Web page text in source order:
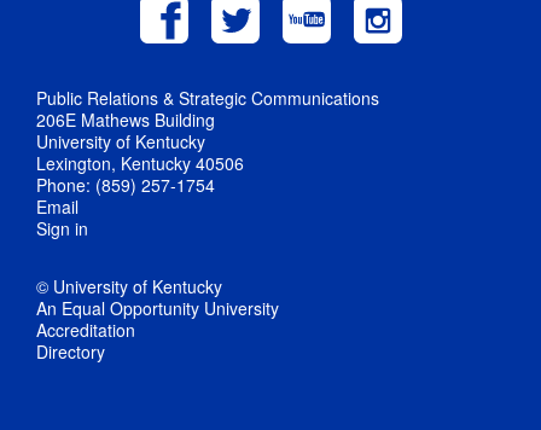
Public Relations & Strategic Communications
206E Mathews Building
University of Kentucky
Lexington, Kentucky 40506
Phone: (859) 257-1754
Email
Sign in
© University of Kentucky
An Equal Opportunity University
Accreditation
Directory